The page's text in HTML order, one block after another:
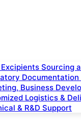
Excipients Sourcing
Business
Logistics &
& R&D Support